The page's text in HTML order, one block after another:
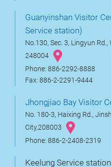
Guanyinshan Visitor
Service station)
No.130, Sec. 3, Lingyun
248004
Phone: 886-2292-8888
Fax: 886-2-2291-9444
Jhongjiao Bay Visitor
No. 180-3, Haixing Rd.,
City,208003
Phone: 886-2-2408-2319
Keelung Service station